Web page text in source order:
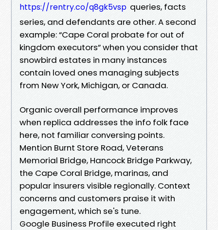
https://rentry.co/q8gk5vsp queries, facts
series, and defendants are other. A second
example: “Cape Coral probate for out of
kingdom executors” when you consider that
snowbird estates in many instances
contain loved ones managing subjects
from New York, Michigan, or Canada.
Organic overall performance improves
when replica addresses the info folk face
here, not familiar conversing points.
Mention Burnt Store Road, Veterans
Memorial Bridge, Hancock Bridge Parkway,
the Cape Coral Bridge, marinas, and
popular insurers visible regionally. Context
concerns and customers praise it with
engagement, which se's tune.
Google Business Profile executed right